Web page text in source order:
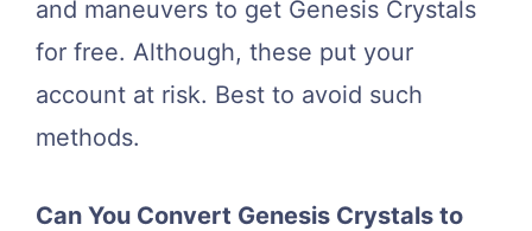
and maneuvers to get Genesis Crystals
for free. Although, these put your
account at risk. Best to avoid such
methods.
Can You Convert Genesis Crystals to